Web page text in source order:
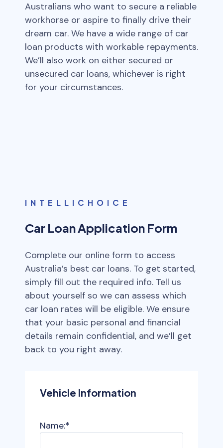
Australians who want to secure a reliable
workhorse or aspire to finally drive their
dream car. We have a wide range of car
loan products with workable repayments.
We’ll also work on either secured or
unsecured car loans, whichever is right
for your circumstances.
INTELLICHOICE
Car Loan Application Form
Complete our online form to access
Australia’s best car loans. To get started,
simply fill out the required info. Tell us
about yourself so we can assess which
car loan rates will be eligible. We ensure
that your basic personal and financial
details remain confidential, and we’ll get
back to you right away.
Vehicle Information
Name:*